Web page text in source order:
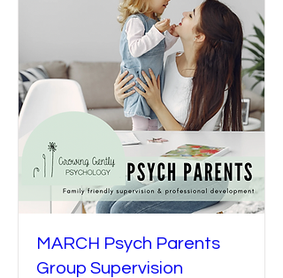
MARCH Psych Parents
Group Supervision